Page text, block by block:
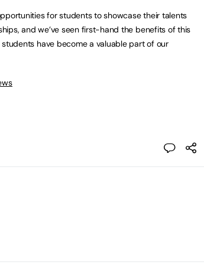
for students to showcase their talents
and we’ve seen first-hand the benefits of this
have become a valuable part of our